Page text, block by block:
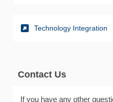
Technology Integration
Contact Us
If you have any other